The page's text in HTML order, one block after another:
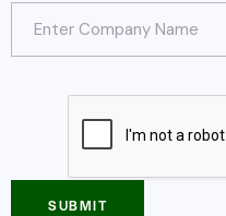
SUBMIT